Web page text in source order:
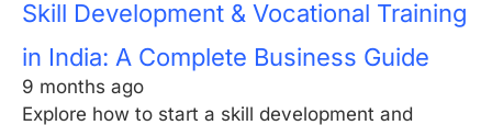
Skill Development & Vocational Training
in India: A Complete Business Guide
9 months ago
Explore how to start a skill development and